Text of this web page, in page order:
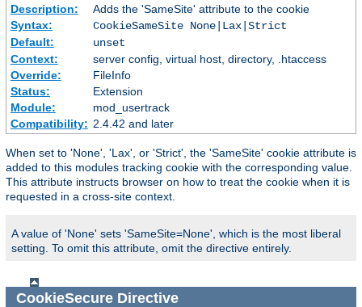
Description:
Adds the 'SameSite' attribute to the cookie
Syntax:
CookieSameSite None|Lax|Strict
Default:
unset
Context:
server config, virtual host, directory, .htaccess
Override:
FileInfo
Status:
Extension
Module:
mod_usertrack
Compatibility: 2.4.42 and later
When set to 'None', 'Lax', or 'Strict', the 'SameSite' cookie attribute is
added to this modules tracking cookie with the corresponding value.
This attribute instructs browser on how to treat the cookie when it is
requested in a cross-site context.
A value of 'None' sets 'SameSite=None', which is the most liberal
setting. To omit this attribute, omit the directive entirely.
CookieSecureDirective